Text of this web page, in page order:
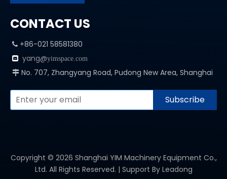
CONTACT US
 +86-021 58581380
 yang@yimspace.com
 No. 707, Zhangyang Road, Pudong New Area, Shanghai
Subscribe
Copyright © 2026 Shanghai YIM Machinery Equipment Co.,
Ltd. All Rights Reserved. | Support By Leadong